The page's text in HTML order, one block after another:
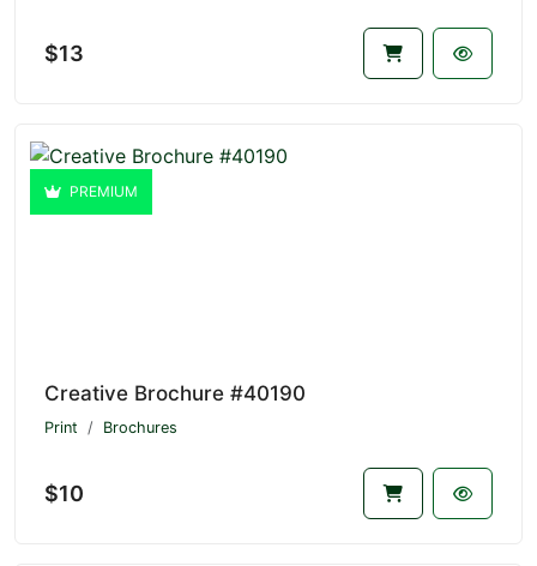
$13
PREMIUM
Creative Brochure #40190
Print Brochures
$10